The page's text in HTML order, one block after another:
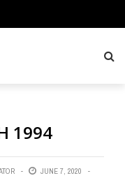
1994
JUNE 7, 2020